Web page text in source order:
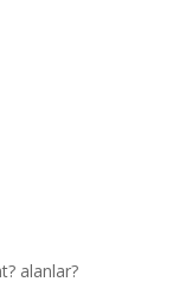
alanlar?